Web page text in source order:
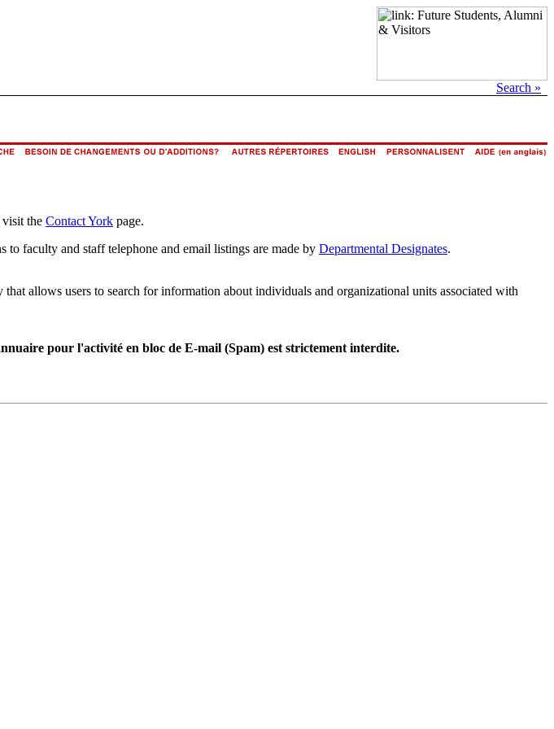
Search »
the Contact York page.
to faculty and staff telephone and email listings are made by Departmental Designates.
allows users to search for information about individuals and organizational units associated with
pour l'activité en bloc de E-mail (Spam) est strictement interdite.